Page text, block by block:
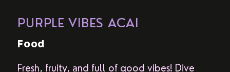
PURPLE VIBES ACAI
Food
Fresh, fruity, and full of good vibes! Dive